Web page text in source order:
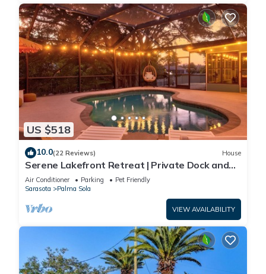
US $518
10.0(22 Reviews) House
Serene Lakefront Retreat | Private Dock and
Pool!
Air Conditioner Parking
Pet Friendly
Sarasota
Palma Sola
VIEW AVAILABILITY